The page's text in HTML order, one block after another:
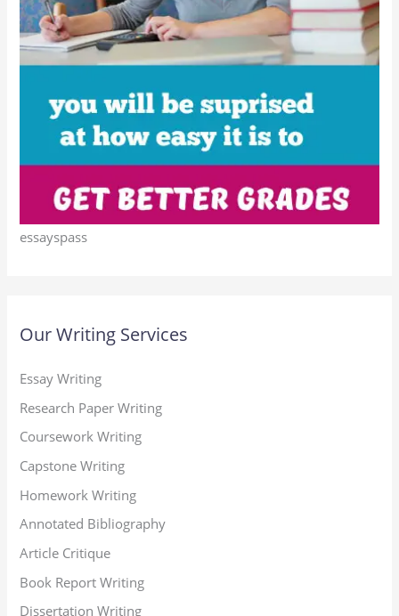
essayspass
Our Writing Services
Essay Writing
Research Paper Writing
Coursework Writing
Capstone Writing
Homework Writing
Annotated Bibliography
Article Critique
Book Report Writing
Dissertation Writing